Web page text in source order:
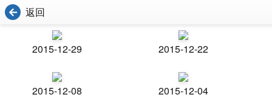
返回
2015-12-29 2015-12-22
2015-12-08 2015-12-04